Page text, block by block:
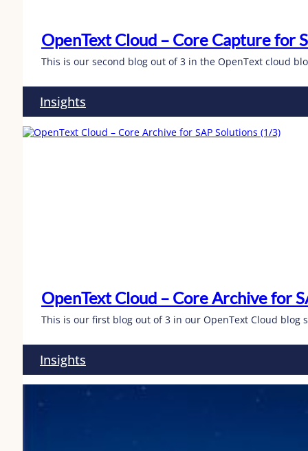
OpenText Cloud – Core Capture for
This is our second blog out of 3 in the OpenText cloud
Insights
OpenText Cloud – Core Archive for
This is our first blog out of 3 in our OpenText Cloud
Insights